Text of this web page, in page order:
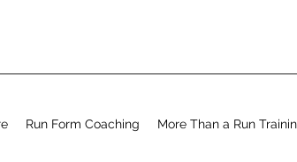
Run Form Coaching More Than a Run